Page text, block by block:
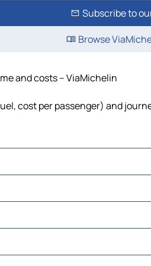
Subscribe to
Browse
and costs – ViaMichelin
cost per passenger) and